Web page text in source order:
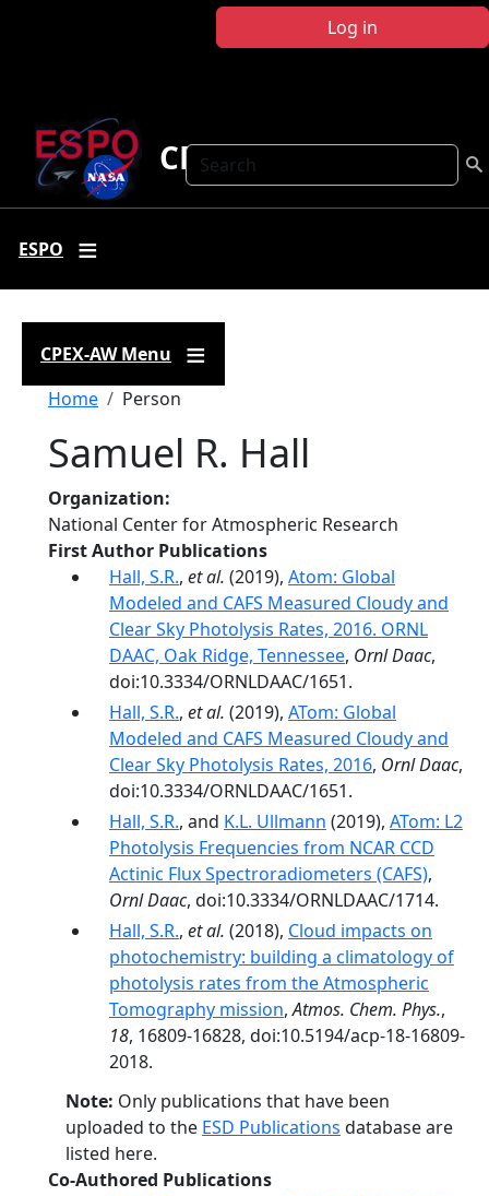
Log in
Search
CPEX-AW
ESPO
CPEX-AW Menu
Breadcrumb
Home Person
Samuel R. Hall
Organization
National Center for Atmospheric Research
First Author Publications
Hall, S.R., et al. (2019), Atom: Global
Modeled and CAFS Measured Cloudy and
Clear Sky Photolysis Rates, 2016. ORNL
DAAC, Oak Ridge, Tennessee, Ornl Daac,
doi:10.3334/ORNLDAAC/1651.
Hall, S.R., et al. (2019), ATom: Global
Modeled and CAFS Measured Cloudy and
Clear Sky Photolysis Rates, 2016, Ornl Daac,
doi:10.3334/ORNLDAAC/1651.
Hall, S.R., and K.L. Ullmann (2019), ATom: L2
Photolysis Frequencies from NCAR CCD
Actinic Flux Spectroradiometers (CAFS),
Ornl Daac, doi:10.3334/ORNLDAAC/1714.
Hall, S.R., et al. (2018), Cloud impacts on
photochemistry: building a climatology of
photolysis rates from the Atmospheric
Tomography mission,Atmos. Chem. Phys.,
18, 16809-16828, doi:10.5194/acp-18-16809-
2018.
Note: Only publications that have been
uploaded to the ESD Publications database are
listed here.
Co-Authored Publications